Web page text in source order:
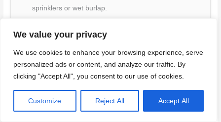
We value your privacy
We use cookies to enhance your browsing experience, serve
personalized ads or content, and analyze our traffic. By
clicking "Accept All", you consent to our use of cookies.
Customize Reject All Accept All
sprinklers or wet burlap.
any load to the concrete, depending on temperature
and mix design.
Surface protection: Shield the curing concrete from
direct sunlight and wind to minimize temperature
fluctuations.
Use a power trowel or similar tool